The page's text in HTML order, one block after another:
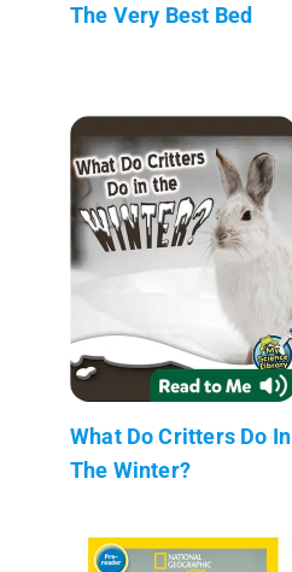
The Very Best Bed
What Do Critters Do In
The Winter?